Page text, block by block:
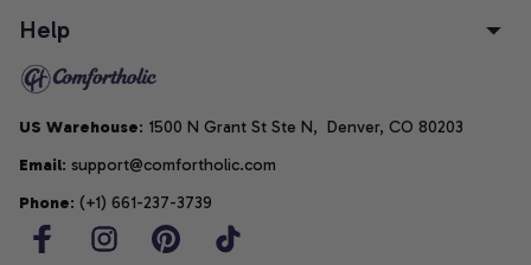
Help
US Warehouse: 1500 N Grant St Ste N,  Denver, CO 80203
Email: support@comfortholic.com
Phone: (+1) 661-237-3739